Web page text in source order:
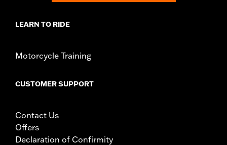
LEARN TO RIDE
Motorcycle Training
CUSTOMER SUPPORT
Contact Us
Offers
Declaration of Confirmity